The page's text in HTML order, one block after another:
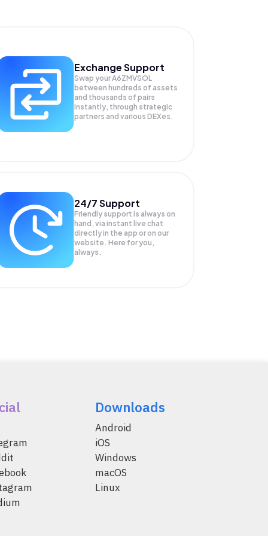
Exchange Support
Swap yourA6ZMVSOL
between hundreds of assets
and thousands of pairs
instantly, through strategic
partners and various DEXes.
24/7 Support
Friendly support is always on
hand, via instant live chat
directly in the app or on our
website. Here for you,
always.
Downloads
Android
iOS
Windows
macOS
Linux